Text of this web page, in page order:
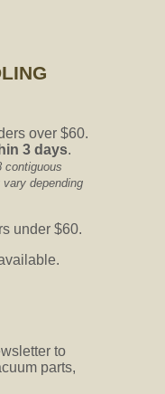
over $60.
3 days.
contiguous
depending
under $60.
to
parts,